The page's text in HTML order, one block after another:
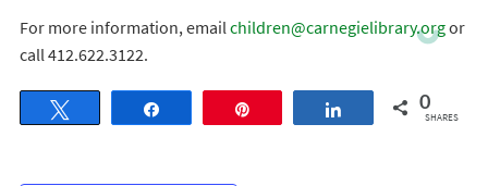
For more information, emailchildren@carnegielibrary.orgor
call 412.622.3122.
Share 0
SHARES